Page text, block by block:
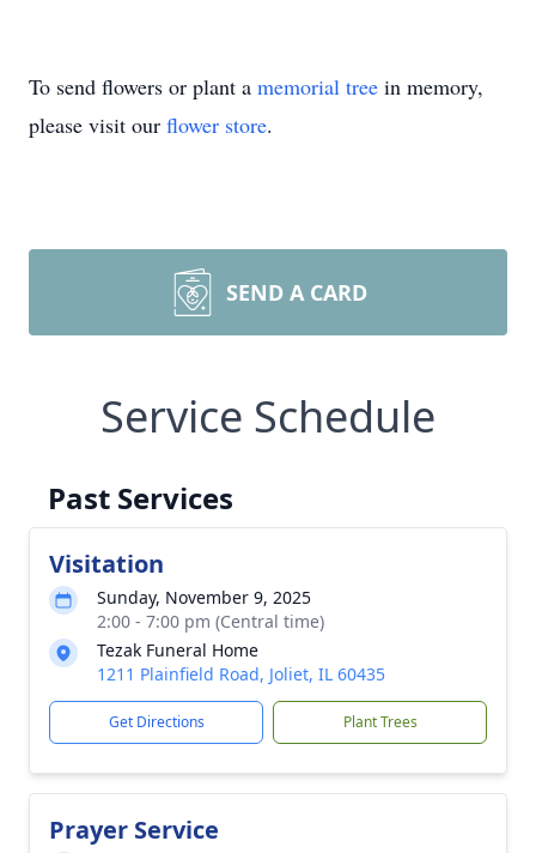
To send flowers or plant a memorial tree in memory,
please visit our flower store.
SEND A CARD
Service Schedule
Past Services
Visitation
Sunday, November 9, 2025
2:00 - 7:00 pm (Central time)
Tezak Funeral Home
1211 Plainfield Road, Joliet, IL 60435
Get Directions Plant Trees
Prayer Service